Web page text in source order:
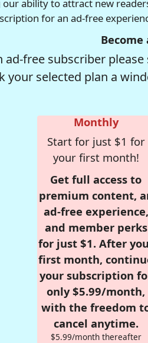
ability to attract new
for an ad-free
Become
ad-free subscriber
your selected plan a
Monthly
Start for just $1 for
your first month!
Get full access to
premium content,
ad-free experience,
and member perks
for just $1. After
first month,
your subscription
only $5.99/month,
with the freedom
cancel anytime.
$5.99/month thereafter